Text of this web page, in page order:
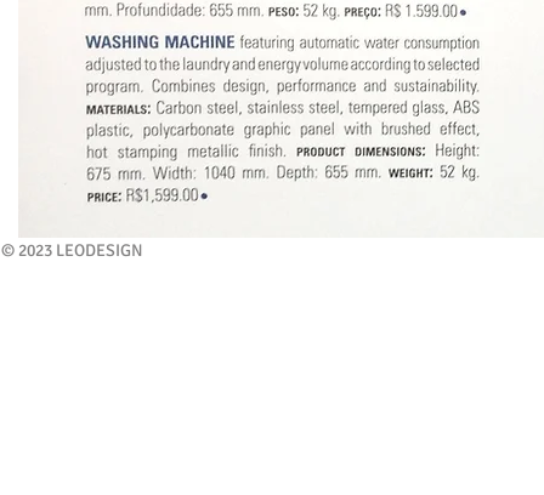
© 2023 LEODESIGN